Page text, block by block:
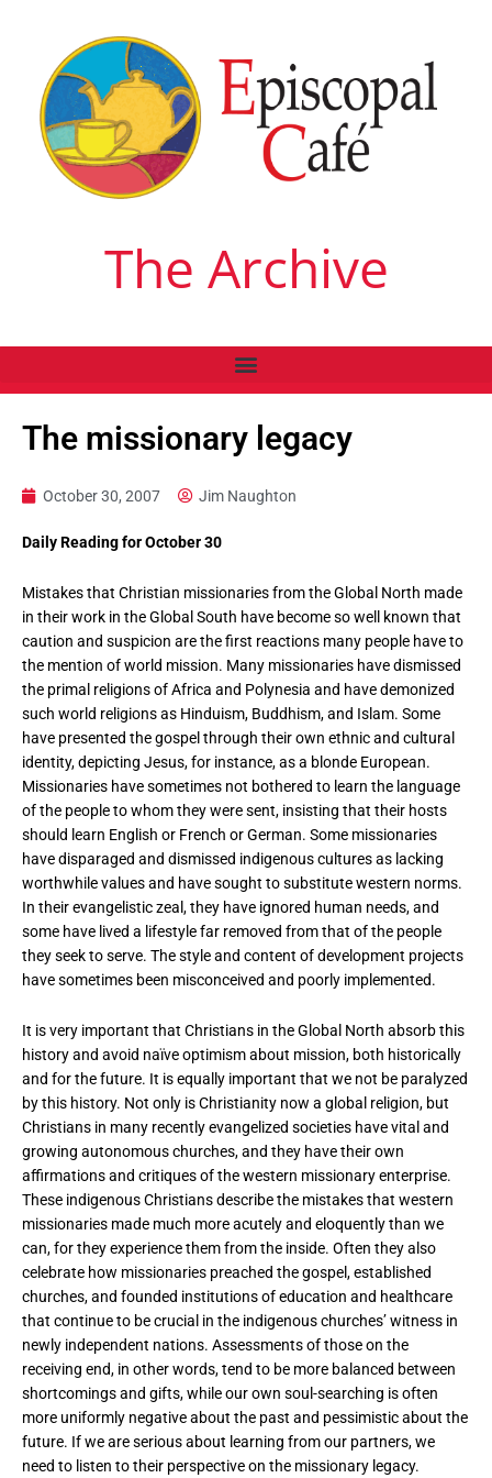
The Archive
The missionary legacy
October 30, 2007 Jim Naughton
Daily Reading for October 30
Mistakes that Christian missionaries from the Global North made
in their work in the Global South have become so well known that
caution and suspicion are the first reactions many people have to
the mention of world mission. Many missionaries have dismissed
the primal religions of Africa and Polynesia and have demonized
such world religions as Hinduism, Buddhism, and Islam. Some
have presented the gospel through their own ethnic and cultural
identity, depicting Jesus, for instance, as a blonde European.
Missionaries have sometimes not bothered to learn the language
of the people to whom they were sent, insisting that their hosts
should learn English or French or German. Some missionaries
have disparaged and dismissed indigenous cultures as lacking
worthwhile values and have sought to substitute western norms.
In their evangelistic zeal, they have ignored human needs, and
some have lived a lifestyle far removed from that of the people
they seek to serve. The style and content of development projects
have sometimes been misconceived and poorly implemented.
It is very important that Christians in the Global North absorb this
history and avoid naïve optimism about mission, both historically
and for the future. It is equally important that we not be paralyzed
by this history. Not only is Christianity now a global religion, but
Christians in many recently evangelized societies have vital and
growing autonomous churches, and they have their own
affirmations and critiques of the western missionary enterprise.
These indigenous Christians describe the mistakes that western
missionaries made much more acutely and eloquently than we
can, for they experience them from the inside. Often they also
celebrate how missionaries preached the gospel, established
churches, and founded institutions of education and healthcare
that continue to be crucial in the indigenous churches’ witness in
newly independent nations. Assessments of those on the
receiving end, in other words, tend to be more balanced between
shortcomings and gifts, while our own soul-searching is often
more uniformly negative about the past and pessimistic about the
future. If we are serious about learning from our partners, we
need to listen to their perspective on the missionary legacy.